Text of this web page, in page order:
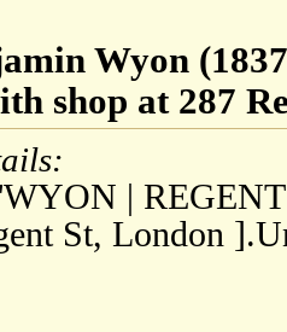
Wyon
shop at 287
|
St, London